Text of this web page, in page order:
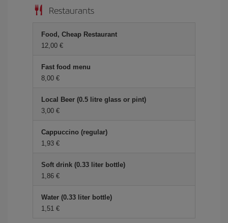
Restaurants
Food, Cheap Restaurant
12,00 €
Fast food menu
8,00 €
Local Beer (0.5 litre glass or pint)
3,00 €
Cappuccino (regular)
1,93 €
Soft drink (0.33 liter bottle)
1,86 €
Water (0.33 liter bottle)
1,51 €